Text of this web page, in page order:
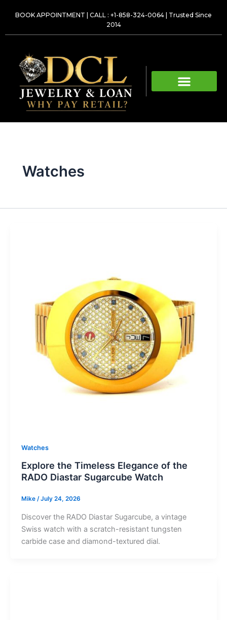
BOOK APPOINTMENT CALL : +1-858-324-0064 | Trusted Since
2014
Watches
Watches
Explore the Timeless Elegance of the
RADO Diastar Sugarcube Watch
Mike /July 24, 2026
Discover the RADO Diastar Sugarcube, a vintage
Swiss watch with a scratch-resistant tungsten
carbide case and diamond-textured dial.